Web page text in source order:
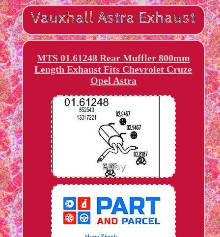
MTS 01.61248 Rear Muffler 800mm
Length Exhaust Fits Chevrolet Cruze
Opel Astra